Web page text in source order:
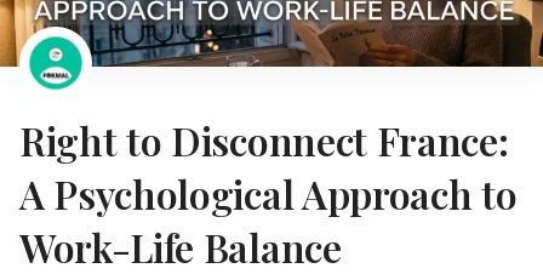
Right to Disconnect France:
A Psychological Approach to
Work-Life Balance